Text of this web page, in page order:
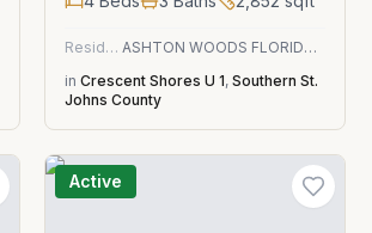
Residential
ASHTON WOODS FLORIDA REALTY LLC
in Crescent Shores U 1, Southern St.
Johns County
Active